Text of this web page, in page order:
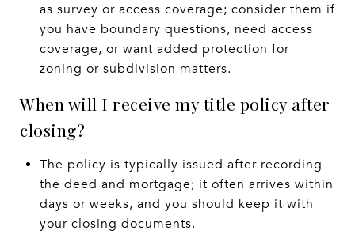
as survey or access coverage; consider them if
you have boundary questions, need access
coverage, or want added protection for
zoning or subdivision matters.
When will I receive my title policy after
closing?
The policy is typically issued after recording
the deed and mortgage; it often arrives within
days or weeks, and you should keep it with
your closing documents.